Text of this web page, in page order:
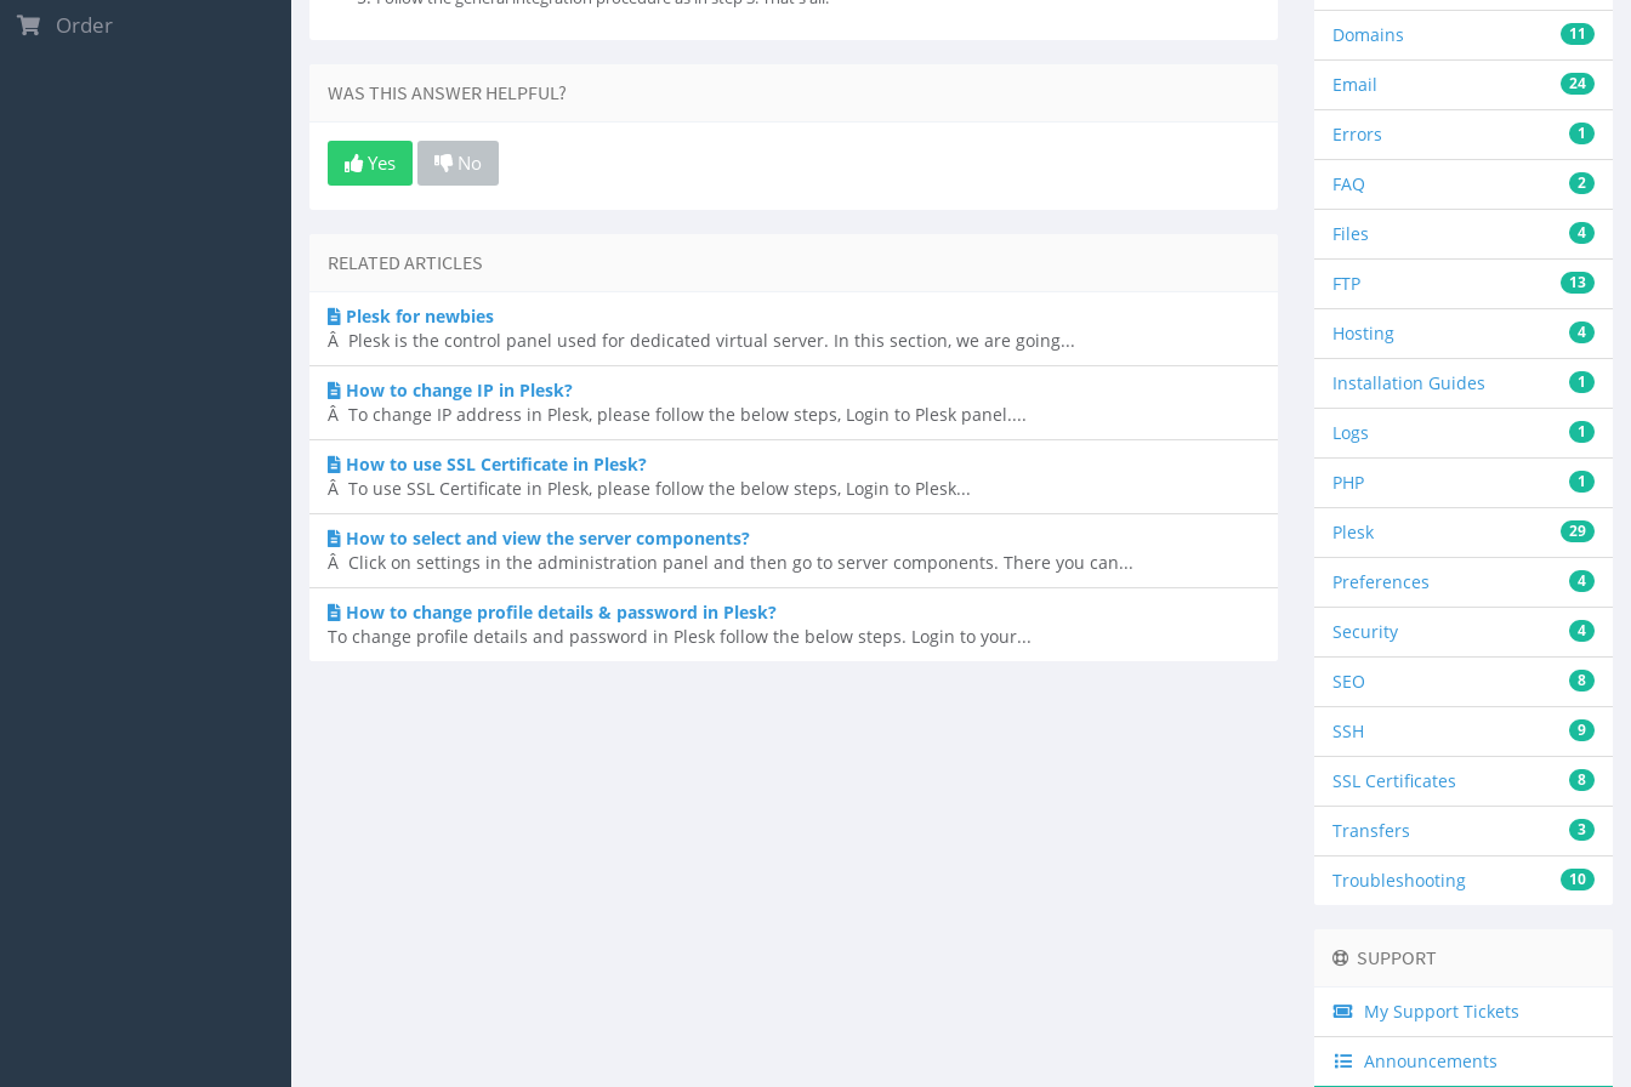
Order 11
Domains
24
Email
1
Errors
2
FAQ
4
Files
13
FTP
4
Hosting
1
Installation Guides
1
Logs
1
PHP
29
Plesk
4
Preferences
4
Security
8
SEO
9
SSH
8
SSL Certificates
3
Transfers
10
Troubleshooting
WAS THIS ANSWER HELPFUL?
Yes No
RELATED ARTICLES
Plesk for newbies
Â Plesk is the control panel used for dedicated virtual server. In this section, we are going...
How to change IP in Plesk?
Â To change IP address in Plesk, please follow the below steps, Login to Plesk panel....
How to use SSL Certificate in Plesk?
Â To use SSL Certificate in Plesk, please follow the below steps, Login to Plesk...
How to select and view the server components?
Â Click on settings in the administration panel and then go to server components. There you can...
How to change profile details & password in Plesk?
To change profile details and password in Plesk follow the below steps. Login to your...
SUPPORT
My Support Tickets
Announcements